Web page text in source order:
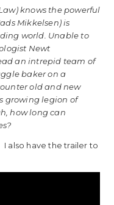
knows the powerful
Mikkelsen) is
world. Unable to
Newt
an intrepid team of
baker on a
old and new
growing legion of
how long can
also have the trailer to